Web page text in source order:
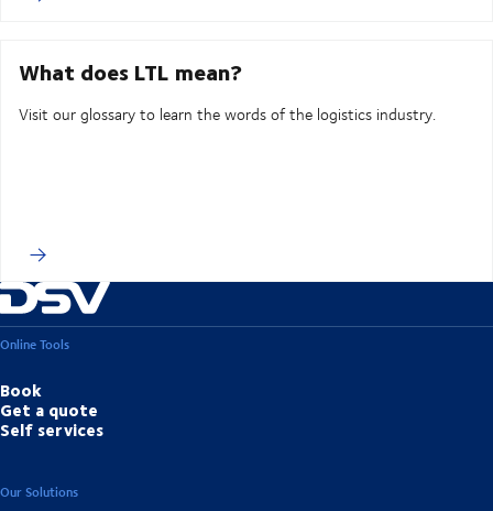
What does LTL mean?
Visit our glossary to learn the words of the logistics industry.
Online Tools
Book
Get a quote
Self services
Our Solutions